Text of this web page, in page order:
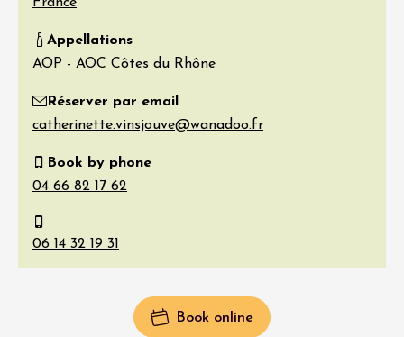
France
Appellations
AOP - AOC Côtes du Rhône
Réserver par email
Book by phone
Book online